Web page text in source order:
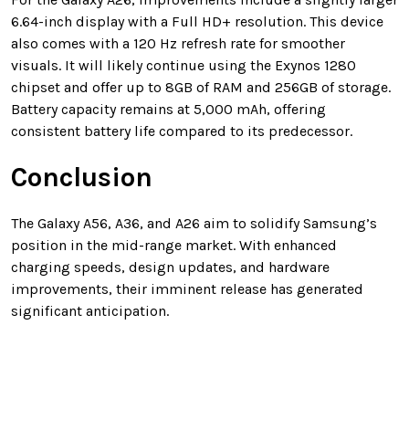
6.64-inch display with a Full HD+ resolution. This device
also comes with a 120 Hz refresh rate for smoother
visuals. It will likely continue using the Exynos 1280
chipset and offer up to 8GB of RAM and 256GB of storage.
Battery capacity remains at 5,000 mAh, offering
consistent battery life compared to its predecessor.
Conclusion
The Galaxy A56, A36, and A26 aim to solidify Samsung’s
position in the mid-range market. With enhanced
charging speeds, design updates, and hardware
improvements, their imminent release has generated
significant anticipation.